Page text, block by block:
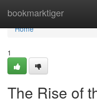
bookmarktiger
Home
Home
1
The Rise of